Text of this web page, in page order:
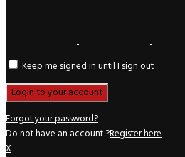
Keep me signed in until I sign out
Forgot your password?
Do not have an account ?Register here
X